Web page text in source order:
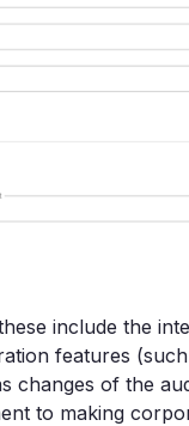
include the
features
changes of the
to making